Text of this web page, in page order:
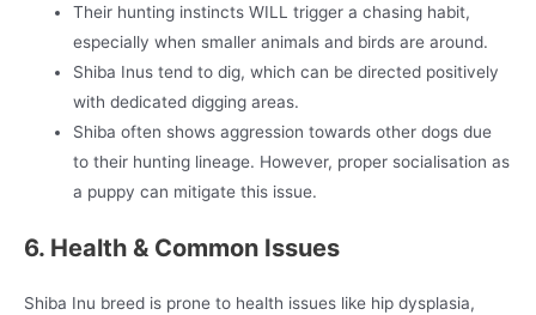
Their hunting instincts WILL trigger a chasing habit,
especially when smaller animals and birds are around.
Shiba Inus tend to dig, which can be directed positively
with dedicated digging areas.
Shiba often shows aggression towards other dogs due
to their hunting lineage. However, proper socialisation as
a puppy can mitigate this issue.
6. Health & Common Issues
Shiba Inu breed is prone to health issues like hip dysplasia,